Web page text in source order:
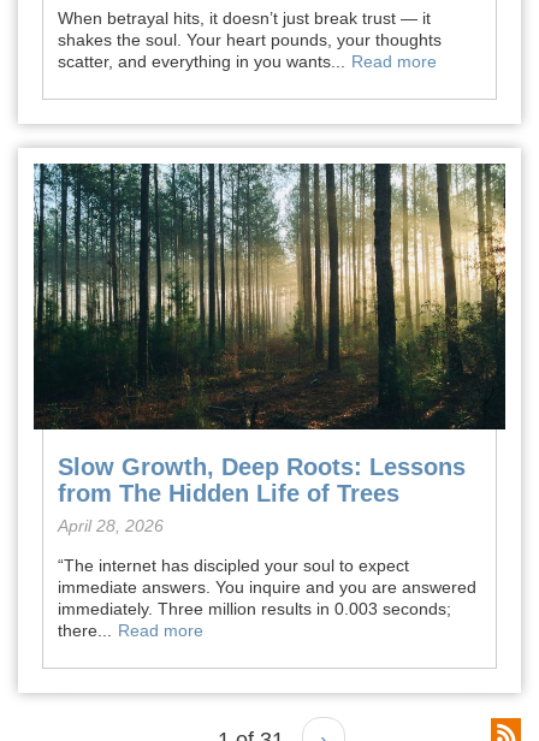
When betrayal hits, it doesn’t just break trust — it
shakes the soul. Your heart pounds, your thoughts
scatter, and everything in you wants...
Read more
Slow Growth, Deep Roots: Lessons
from The Hidden Life of Trees
April 28, 2026
“The internet has discipled your soul to expect
immediate answers. You inquire and you are answered
immediately. Three million results in 0.003 seconds;
there...
Read more